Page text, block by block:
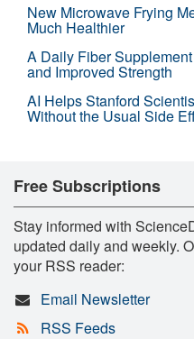
New Microwave Frying
Much Healthier
A Daily Fiber
and Improved Strength
AI Helps Stanford
Without the Usual Side
Free Subscriptions
Stay informed with
updated daily and weekly.
your RSS reader:
Email Newsletter
RSS Feeds